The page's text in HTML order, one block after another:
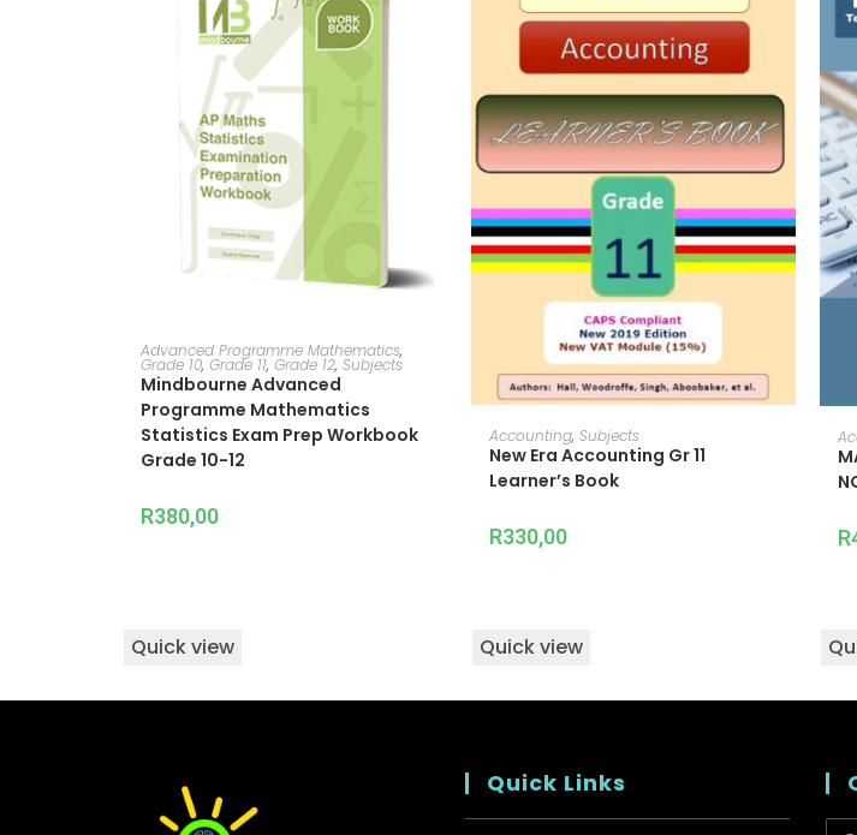
ADD TO CART
Advanced Programme Mathematics,
Grade 10, Grade 11, Grade 12, Subjects
Mindbourne Advanced
Programme Mathematics
Statistics Exam Prep Workbook
Grade 10-12
R380,00
Quick view
ADD TO CART
Accounting, Subjects
New Era Accounting Gr 11
Learner’s Book
R330,00
Quick view
R
Quick Links